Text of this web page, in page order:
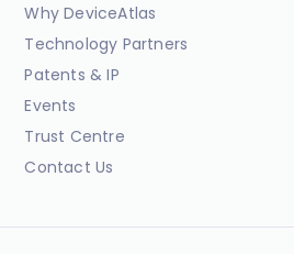
Why DeviceAtlas
Technology Partners
Patents & IP
Events
Trust Centre
Contact Us